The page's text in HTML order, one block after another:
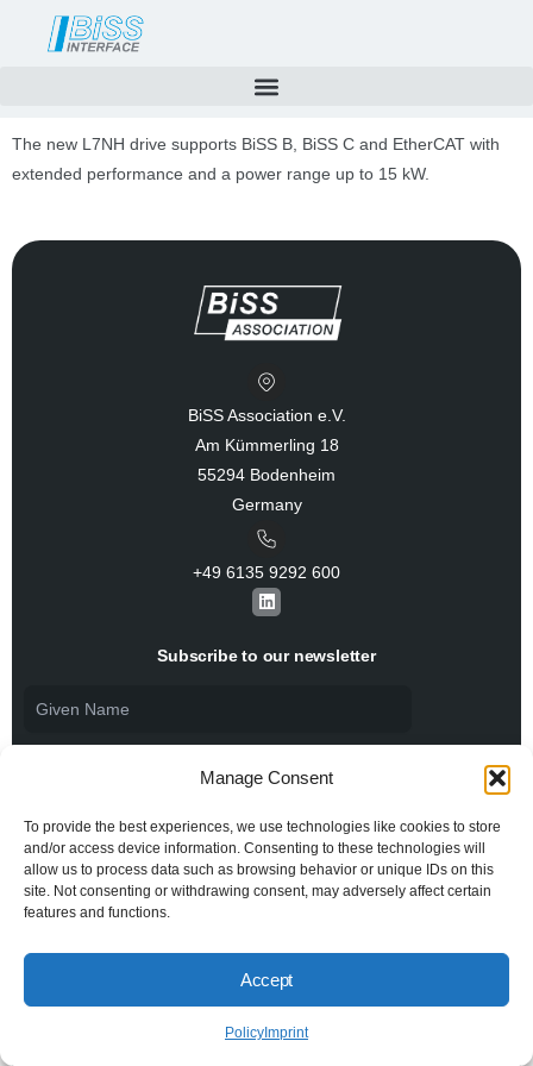
Manage Consent
To provide the best experiences, we use technologies like cookies to store
and/or access device information. Consenting to these technologies will
allow us to process data such as browsing behavior or unique IDs on this
site. Not consenting or withdrawing consent, may adversely affect certain
features and functions.
Accept
Policy Imprint
The new L7NH drive supports BiSS B, BiSS C and EtherCAT with
extended performance and a power range up to 15 kW.
BiSS Association e.V.
Am Kümmerling 18
55294 Bodenheim
Germany
+49 6135 9292 600​
L
i
k
e
Subscribe to our newsletter
I agree to thePrivacy Policy and consent to the
processing of my personal data.
Privacy PolicyImprint